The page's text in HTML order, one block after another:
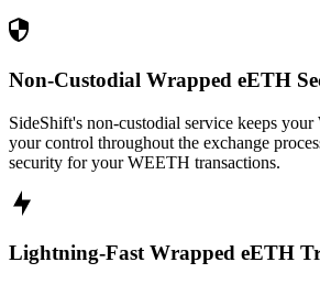
Non-Custodial Wrapped eETH
SideShift's non-custodial service keeps
your control throughout the exchange
security for your WEETH transactions.
Lightning-Fast Wrapped eETH